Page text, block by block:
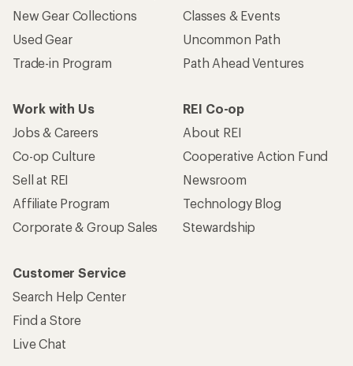
New Gear Collections
Used Gear
Trade-in Program
Classes & Events
Uncommon Path
Path Ahead Ventures
Work with Us
Jobs & Careers
Co-op Culture
Sell at REI
Affiliate Program
Corporate & Group Sales
REI Co-op
About REI
Cooperative Action Fund
Newsroom
Technology Blog
Stewardship
Customer Service
Search Help Center
Find a Store
Live Chat